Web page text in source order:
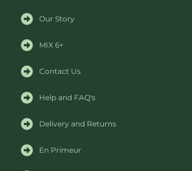
Our Story
MIX 6+
Contact Us
Help and FAQ's
Delivery and Returns
En Primeur